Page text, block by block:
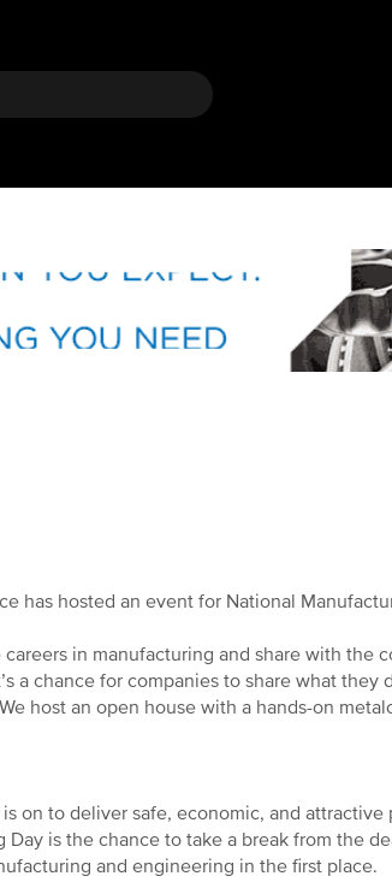
has hosted an event for National
in manufacturing and share with the
a chance for companies to share what they
host an open house with a hands-on
on to deliver safe, economic, and
is the chance to take a break from the
and engineering in the first place.